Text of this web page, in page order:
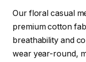
Our floral casual
premium cotton
breathability and
wear year-round,